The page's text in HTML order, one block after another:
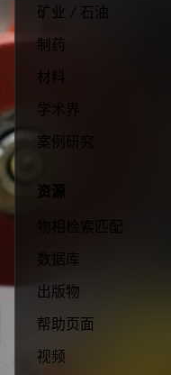
矿业 / 石油
制药
材料
学术界
案例研究
资源
物相检索匹配
数据库
出版物
帮助页面
视频